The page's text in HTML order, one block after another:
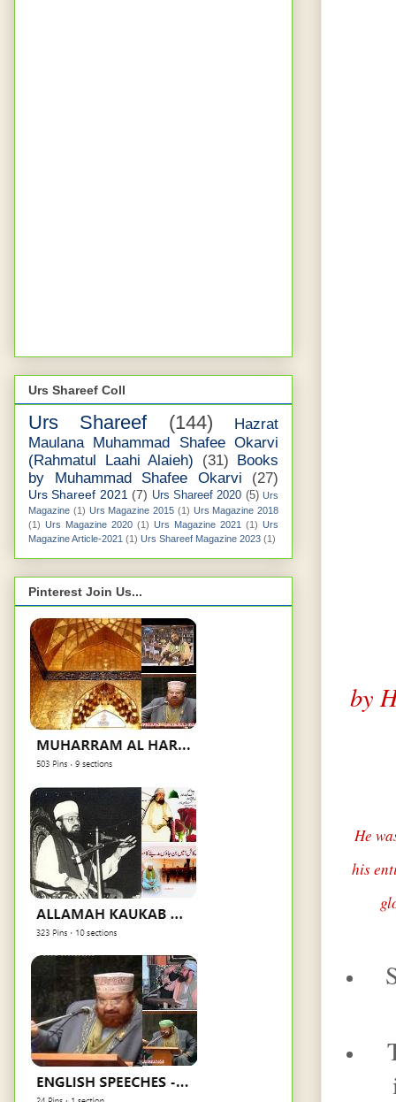
by
He
his
Urs Shareef Coll
Urs Shareef (144)
Hazrat
Maulana Muhammad Shafee Okarvi
(Rahmatul Laahi Alaieh)
(31) Books
by Muhammad Shafee Okarvi
(27)
Urs Shareef 2021 (7) Urs Shareef 2020 (5) Urs
Magazine (1) Urs Magazine 2015 (1) Urs Magazine 2018
(1) Urs Magazine 2020 (1) Urs Magazine 2021 (1) Urs
Magazine Article-2021 (1) Urs Shareef Magazine 2023 (1)
Pinterest Join Us...